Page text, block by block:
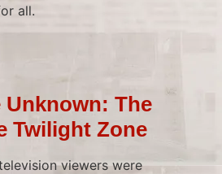
all.
The
Twilight Zone
viewers were